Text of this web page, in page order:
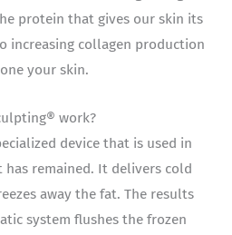
protein that gives our skin its
increasing collagen production
your skin.
work?
device that is used in
has remained. It delivers cold
away the fat. The results
system flushes the frozen